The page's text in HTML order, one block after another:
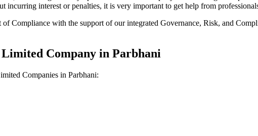
interest or penalties, it is very important to get help from
Compliance with the support of our integrated Governance, Risk, and
Company in Parbhani
Companies in Parbhani: